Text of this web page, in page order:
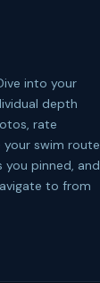
into your
depth
rate
your swim route
you pinned, and
to from